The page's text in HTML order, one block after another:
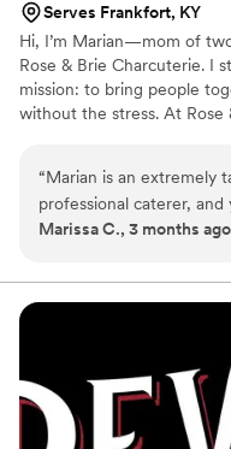
Serves Frankfort, KY
Hi, I’m Marian—mom of
Rose & Brie Charcuterie. I
mission: to bring people
without the stress. At
with care, intention, and a
more beautiful (and more
“Marian is an extremely
professional caterer,
if you don't book her for
perfect for the big day,
Our guests were
the variety, quality, and
available. It really
Marissa C., 3 months ago